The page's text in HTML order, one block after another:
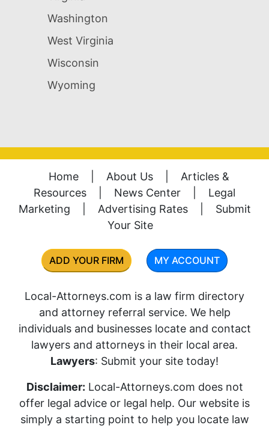
Washington
West Virginia
Wisconsin
Wyoming
Home About Us
Articles &
Resources
News Center
Legal
Marketing
Advertising Rates
Submit
Your Site
ADD YOUR FIRM MY ACCOUNT
Local-Attorneys.com is a law firm directory
and attorney referral service. We help
individuals and businesses locate and contact
lawyers and attorneys in their local area.
Lawyers: Submit your site today!
Disclaimer: Local-Attorneys.com does not
offer legal advice or legal help. Our website is
simply a starting point to help you locate law